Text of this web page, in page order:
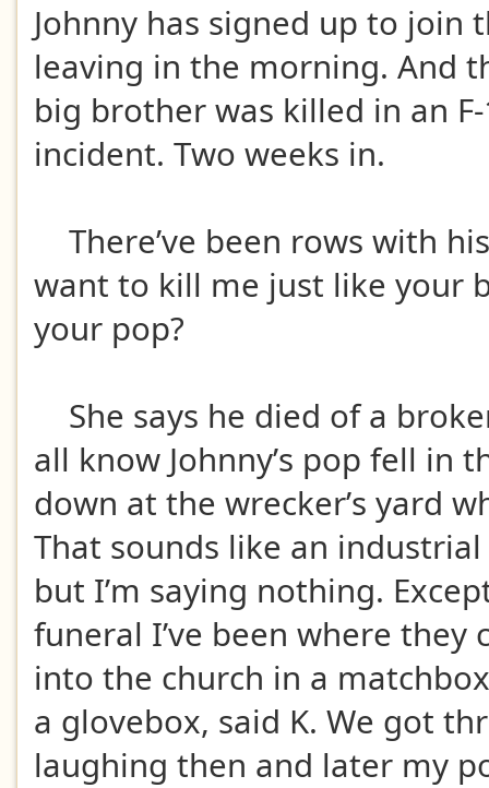
Johnny has signed up to join
leaving in the morning. And
big brother was killed in an
incident. Two weeks in.
There’ve been rows with
want to kill me just like your
your pop?
She says he died of a
all know Johnny’s pop fell in
down at the wrecker’s yard
That sounds like an
but I’m saying nothing.
funeral I’ve been where they
into the church in a
a glovebox, said K. We got
laughing then and later my